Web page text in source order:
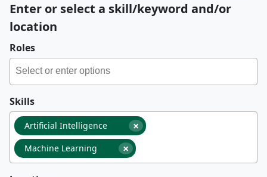
Enter or select a skill/keyword and/or
location
Roles
Skills
×
Artificial Intelligence
×
Machine Learning